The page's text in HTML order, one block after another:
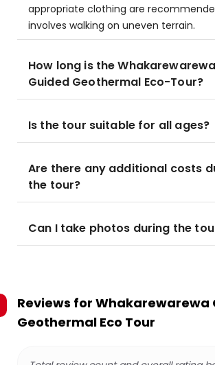
appropriate clothing are
involves walking on uneven terrain.
How long is the Whakarewarewa
Guided Geothermal Eco-Tour?
Is the tour suitable for all ages?
Are there any additional costs
the tour?
Can I take photos during the
Reviews for Whakarewarewa
Geothermal Eco Tour